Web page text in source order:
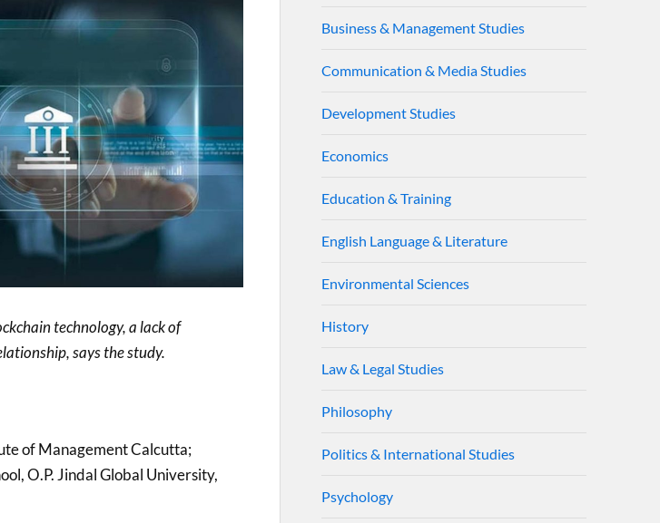
technology, a lack of
says the study.
of Management Calcutta;
O.P. Jindal Global University,
Business & Management Studies
Communication & Media Studies
Development Studies
Economics
Education & Training
English Language & Literature
Environmental Sciences
History
Law & Legal Studies
Philosophy
Politics & International Studies
Psychology